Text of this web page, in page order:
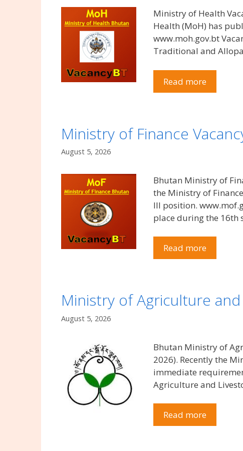
Ministry of Health
Health (MoH) has
www.moh.gov.bt
Traditional and
Read more
Ministry of Finance
August 5, 2026
Bhutan Ministry of
the Ministry of
III position.
place during the 16th
Read more
Ministry of Agriculture
August 5, 2026
Bhutan Ministry of
2026). Recently the
immediate
Agriculture and
Read more